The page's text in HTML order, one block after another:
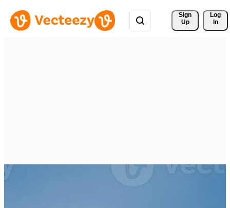
Sign
Up
Log
In